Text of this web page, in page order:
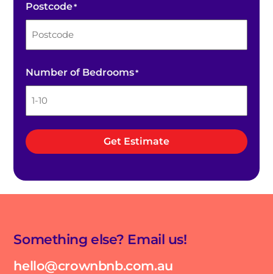
Postcode*
/
Code
Number of Bedrooms*
Get Estimate
Something else? Email us!
hello@crownbnb.com.au